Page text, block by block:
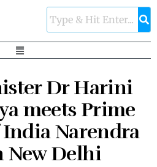
Dr Harini
meets Prime
Narendra
New Delhi